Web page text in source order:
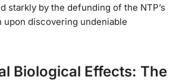
starkly by the defunding of the NTP’s
upon discovering undeniable
Biological Effects: The